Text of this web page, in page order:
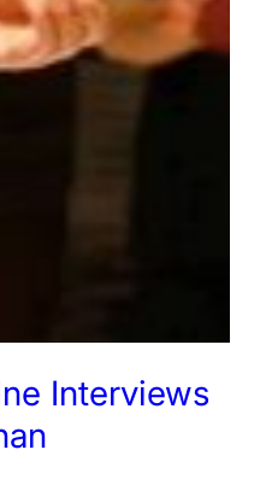
Interviews